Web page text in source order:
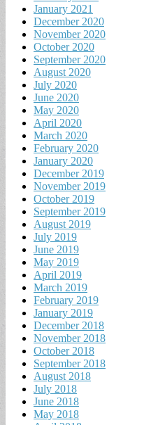
January 2021
December 2020
November 2020
October 2020
September 2020
August 2020
July 2020
June 2020
May 2020
April 2020
March 2020
February 2020
January 2020
December 2019
November 2019
October 2019
September 2019
August 2019
July 2019
June 2019
May 2019
April 2019
March 2019
February 2019
January 2019
December 2018
November 2018
October 2018
September 2018
August 2018
July 2018
June 2018
May 2018